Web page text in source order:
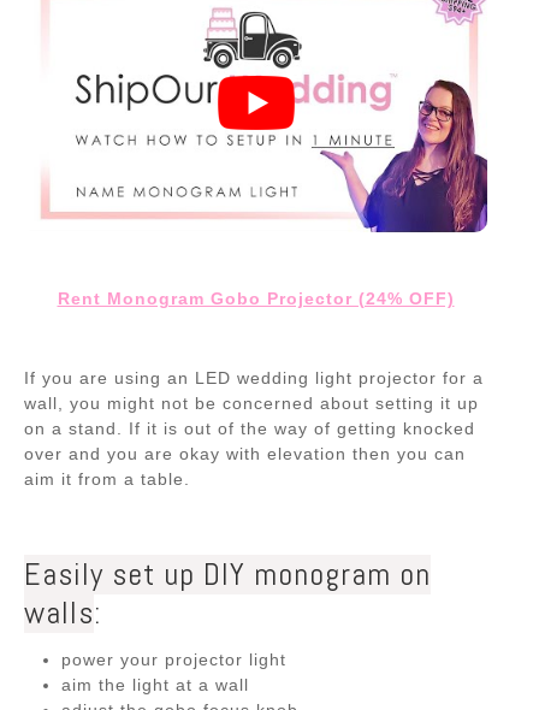
Rent Monogram Gobo Projector (24% OFF)
If you are using an LED wedding light projector for a
wall, you might not be concerned about setting it up
on a stand. If it is out of the way of getting knocked
over and you are okay with elevation then you can
aim it from a table.
Easily set up DIY monogram on
walls:
power your projector light
aim the light at a wall